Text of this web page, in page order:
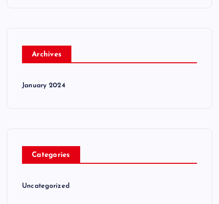
Archives
January 2024
Categories
Uncategorized